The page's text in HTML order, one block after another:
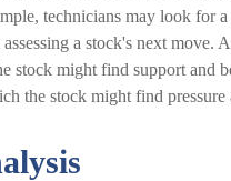
technicians may look for
a stock's next move.
stock might find support and
the stock might find